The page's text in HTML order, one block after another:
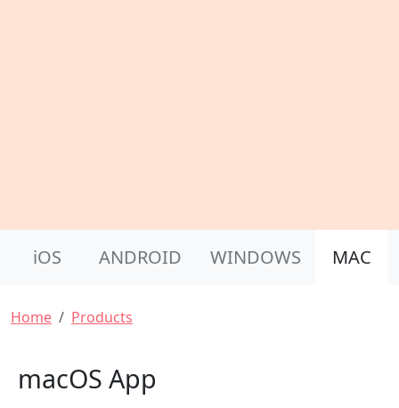
iOS ANDROID WINDOWS MAC
Breadcrumb
Home Products
macOS App